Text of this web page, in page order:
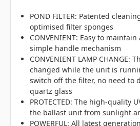
POND FILTER: Patented
optimised filter sponges
CONVENIENT: Easy to
simple handle mechanism
CONVENIENT LAMP CHANGE:
changed while the unit is
switch off the filter, no need to
quartz glass
PROTECTED: The high-quality
the ballast unit from sunlight
POWERFUL: All latest